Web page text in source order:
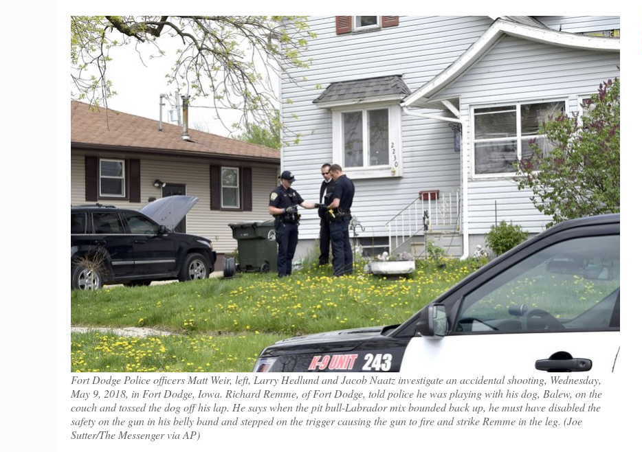
Fort Dodge Police officers Matt Weir, left, Larry Hedlund and Jacob Naatz investigate an accidental shooting, Wednesday,
May 9, 2018, in Fort Dodge, Iowa. Richard Remme, of Fort Dodge, told police he was playing with his dog, Balew, on the
couch and tossed the dog off his lap. He says when the pit bull-Labrador mix bounded back up, he must have disabled the
safety on the gun in his belly band and stepped on the trigger causing the gun to fire and strike Remme in the leg. (Joe
Sutter/The Messenger via AP)